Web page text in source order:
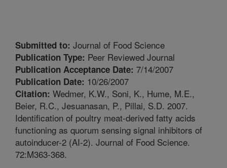
Submitted to: Journal of Food Science
Publication Type: Peer Reviewed Journal
Publication Acceptance Date: 7/14/2007
Publication Date: 10/26/2007
Citation: Wedmer, K.W., Soni, K., Hume, M.E.,
Beier, R.C., Jesuanasan, P., Pillai, S.D. 2007.
Identification of poultry meat-derived fatty acids
functioning as quorum sensing signal inhibitors of
autoinducer-2 (AI-2). Journal of Food Science.
72:M363-368.